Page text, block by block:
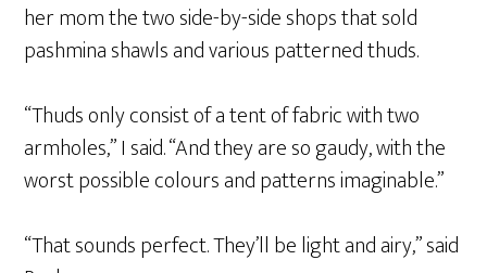
her mom the two side-by-side shops that sold
pashmina shawls and various patterned thuds.
“Thuds only consist of a tent of fabric with two
armholes,” I said. “And they are so gaudy, with the
worst possible colours and patterns imaginable.”
“That sounds perfect. They’ll be light and airy,” said